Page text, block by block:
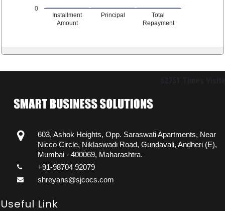
Installment
Amount
Principal
Total
Repayment
0
603, Ashok Heights, Opp. Saraswati Apartments, Near
Nicco Circle, Niklaswadi Road, Gundavali, Andheri (E),
Mumbai - 400069, Maharashtra.
+91-98704 92079
shreyans@sjcocs.com
Useful Link